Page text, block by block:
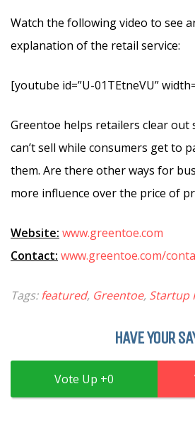
Watch the following video to see
explanation of the retail service:
[youtube id=”U-01TEtneVU”
Greentoe helps retailers clear out
can’t sell while consumers get to
them. Are there other ways for
more influence over the price of
Website: www.greentoe.com
Contact: www.greentoe.com/
Tags: featured, Greentoe, Startup
HAVE YOUR
0